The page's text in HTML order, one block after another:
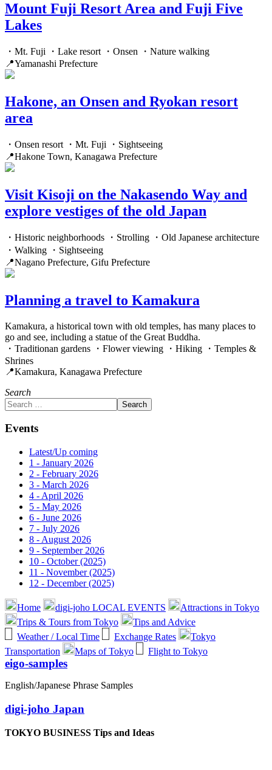
Mount Fuji Resort Area and Fuji Five
Lakes
・Mt. Fuji ・Lake resort ・Onsen ・Nature walking
📍Yamanashi Prefecture
Hakone, an Onsen and Ryokan resort
area
・Onsen resort ・Mt. Fuji ・Sightseeing
📍Hakone Town, Kanagawa Prefecture
Visit Kisoji on the Nakasendo Way and
explore vestiges of the old Japan
・Historic neighborhoods ・Strolling ・Old Japanese architecture
・Walking ・Sightseeing
📍Nagano Prefecture, Gifu Prefecture
Planning a travel to Kamakura
Kamakura, a historical town with old temples, has many places to
go and see, including a statue of the Great Buddha.
・Traditionan gardens ・Flower viewing ・Hiking ・Temples &
Shrines
📍Kamakura, Kanagawa Prefecture
Search
Search
Events
Latest/Up coming
1 - January 2026
2 - February 2026
3 - March 2026
4 - April 2026
5 - May 2026
6 - June 2026
7 - July 2026
8 - August 2026
9 - September 2026
10 - October (2025)
11 - November (2025)
12 - December (2025)
Home digi-joho LOCAL EVENTS
Attractions in Tokyo
Trips & Tours from Tokyo
Tips and Advice
Weather / Local Time
Exchange Rates
Tokyo
Transportation
Maps of Tokyo Flight to Tokyo
eigo-samples
English/Japanese Phrase Samples
digi-joho Japan
TOKYO BUSINESS Tips and Ideas